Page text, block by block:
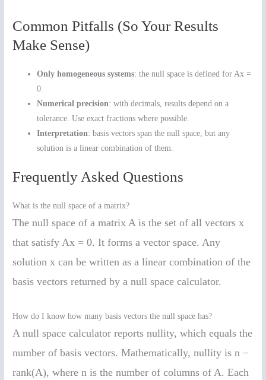
Common Pitfalls (So Your Results
Make Sense)
Only homogeneous systems: the null space is defined for Ax =
0.
Numerical precision: with decimals, results depend on a
tolerance. Use exact fractions where possible.
Interpretation: basis vectors span the null space, but any
solution is a linear combination of them.
Frequently Asked Questions
What is the null space of a matrix?
The null space of a matrix A is the set of all vectors x
that satisfy Ax = 0. It forms a vector space. Any
solution x can be written as a linear combination of the
basis vectors returned by a null space calculator.
How do I know how many basis vectors the null space has?
A null space calculator reports nullity, which equals the
number of basis vectors. Mathematically, nullity is n −
rank(A), where n is the number of columns of A. Each